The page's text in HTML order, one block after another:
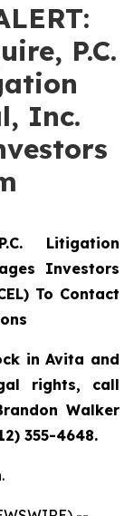
P.C.
Inc.
Litigation
Investors
To Contact
in Avita and
rights, call
Walker
355-4648.